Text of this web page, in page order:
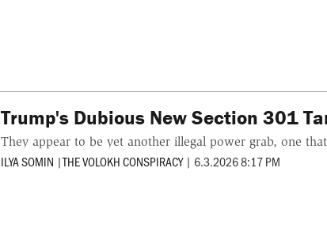
Trump's Dubious New Section 301
They appear to be yet another illegal power grab, one
ILYA SOMIN |THE VOLOKH CONSPIRACY | 6.3.2026 8:17 PM